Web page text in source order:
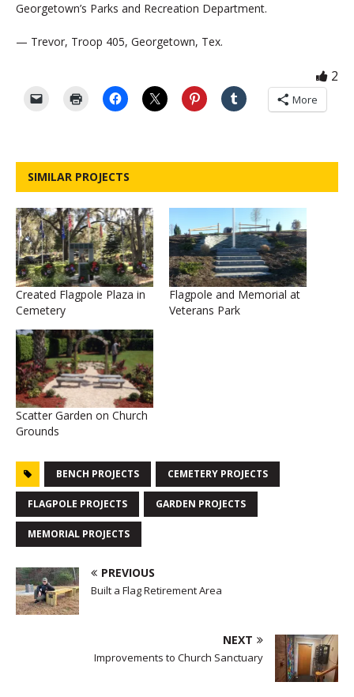
Georgetown’s Parks and Recreation Department.
— Trevor, Troop 405, Georgetown, Tex.
2
More
SIMILAR PROJECTS
Created Flagpole Plaza in
Cemetery
Flagpole and Memorial at
Veterans Park
Scatter Garden on Church
Grounds
BENCH PROJECTS CEMETERY PROJECTS
FLAGPOLE PROJECTS GARDEN PROJECTS
MEMORIAL PROJECTS
PREVIOUS
Built a Flag Retirement Area
NEXT
Improvements to Church Sanctuary